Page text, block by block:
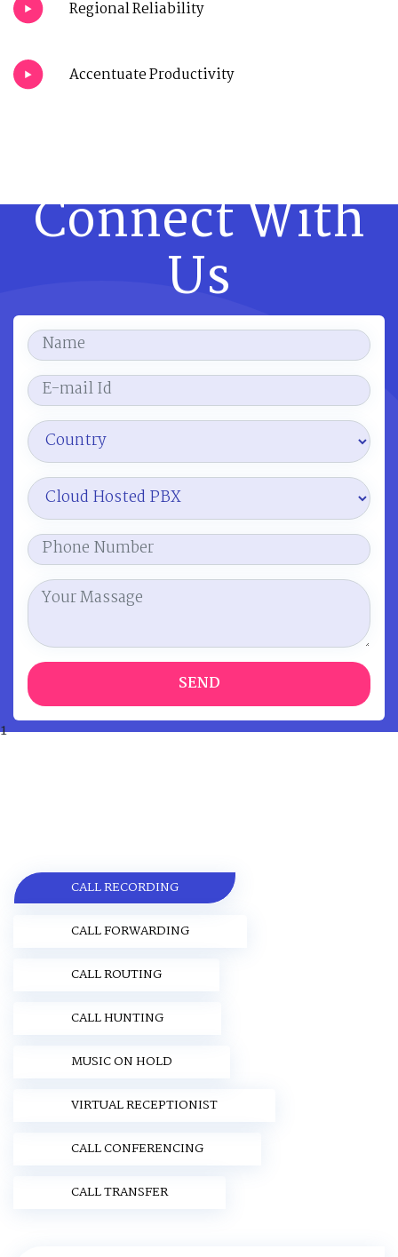
Regional Reliability
Accentuate Productivity
Connect With
Us
SEND
1
CALL RECORDING
CALL FORWARDING
CALL ROUTING
CALL HUNTING
MUSIC ON HOLD
VIRTUAL RECEPTIONIST
CALL CONFERENCING
CALL TRANSFER